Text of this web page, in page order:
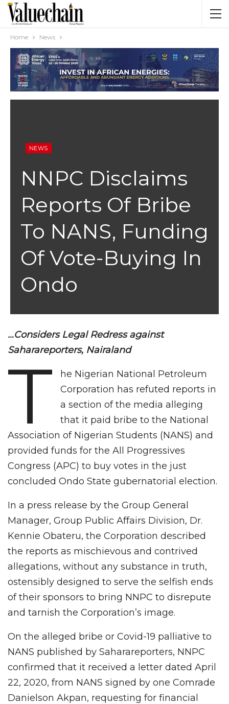
Home News
NEWS
NNPC Disclaims
Reports Of Bribe
To NANS, Funding
Of Vote-Buying In
Ondo
…Considers Legal Redress against
Saharareporters, Nairaland
T
he Nigerian National Petroleum
Corporation has refuted reports in
a section of the media alleging
that it paid bribe to the National
Association of Nigerian Students (NANS) and
provided funds for the All Progressives
Congress (APC) to buy votes in the just
concluded Ondo State gubernatorial election.
In a press release by the Group General
Manager, Group Public Affairs Division, Dr.
Kennie Obateru, the Corporation described
the reports as mischievous and contrived
allegations, without any substance in truth,
ostensibly designed to serve the selfish ends
of their sponsors to bring NNPC to disrepute
and tarnish the Corporation’s image.
On the alleged bribe or Covid-19 palliative to
NANS published by Saharareporters, NNPC
confirmed that it received a letter dated April
22, 2020, from NANS signed by one Comrade
Danielson Akpan, requesting for financial